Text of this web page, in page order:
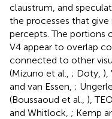
claustrum, and
the processes that
percepts. The portions
V4 appear to overlap
connected to other
(Mizuno et al., ; Doty, ),
and van Essen, ;
(Boussaoud et al., ),
and Whitlock, ; Kemp